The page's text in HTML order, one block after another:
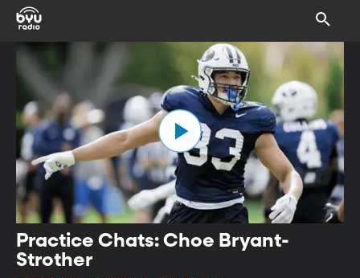
Practice Chats: Choe Bryant-
Strother